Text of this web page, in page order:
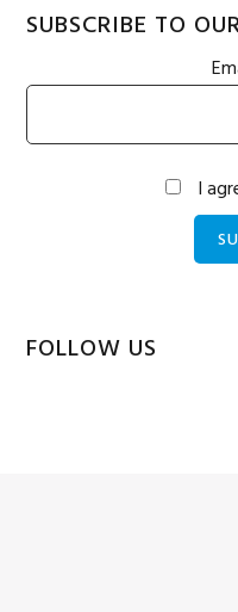
SUBSCRIBE TO
I
FOLLOW US